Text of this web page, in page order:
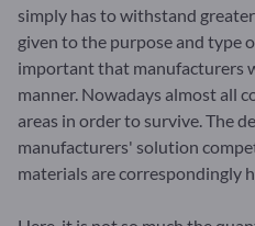
simply has to withstand
given to the purpose and type
important that manufacturers
manner. Nowadays almost all
areas in order to survive. The
manufacturers' solution
materials are correspondingly